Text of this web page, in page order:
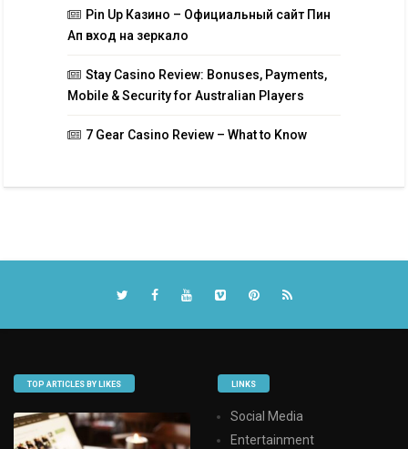
Pin Up Казино – Официальный сайт Пин
Ап вход на зеркало
Stay Casino Review: Bonuses, Payments,
Mobile & Security for Australian Players
7 Gear Casino Review – What to Know
TOP ARTICLES BY LIKES LINKS
Social Media
Entertainment